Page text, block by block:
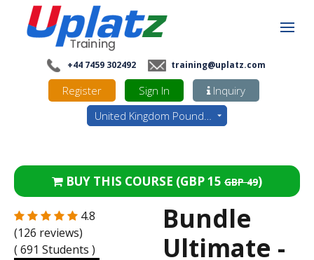
+44 7459 302492 training@uplatz.com
Register Sign In
Inquiry
United Kingdom Pounds - GBP
BUY THIS COURSE (GBP 15 GBP 49)
4.8
(126 reviews)
( 691 Students )
Bundle
Ultimate -